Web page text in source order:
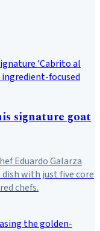
signature goat
Eduardo Galarza
with just five core
chefs.